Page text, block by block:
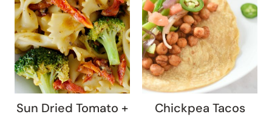
Sun Dried Tomato +
Chickpea Tacos